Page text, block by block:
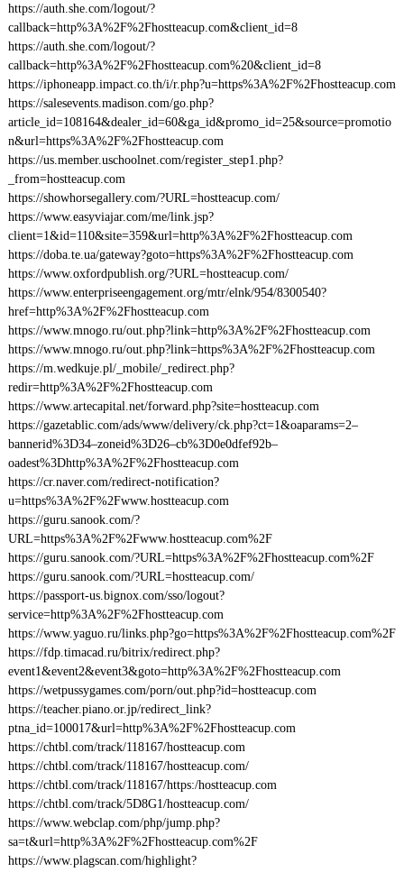
https://auth.she.com/logout/?
callback=http%3A%2F%2Fhostteacup.com&client_id=8
https://auth.she.com/logout/?
callback=http%3A%2F%2Fhostteacup.com%20&client_id=8
https://iphoneapp.impact.co.th/i/r.php?u=https%3A%2F%2Fhostteacup.com
https://salesevents.madison.com/go.php?
article_id=108164&dealer_id=60&ga_id&promo_id=25&source=promotio
n&url=https%3A%2F%2Fhostteacup.com
https://us.member.uschoolnet.com/register_step1.php?
_from=hostteacup.com
https://showhorsegallery.com/?URL=hostteacup.com/
https://www.easyviajar.com/me/link.jsp?
client=1&id=110&site=359&url=http%3A%2F%2Fhostteacup.com
https://doba.te.ua/gateway?goto=https%3A%2F%2Fhostteacup.com
https://www.oxfordpublish.org/?URL=hostteacup.com/
https://www.enterpriseengagement.org/mtr/elnk/954/8300540?
href=http%3A%2F%2Fhostteacup.com
https://www.mnogo.ru/out.php?link=http%3A%2F%2Fhostteacup.com
https://www.mnogo.ru/out.php?link=https%3A%2F%2Fhostteacup.com
https://m.wedkuje.pl/_mobile/_redirect.php?
redir=http%3A%2F%2Fhostteacup.com
https://www.artecapital.net/forward.php?site=hostteacup.com
https://gazetablic.com/ads/www/delivery/ck.php?ct=1&oaparams=2–
bannerid%3D34–zoneid%3D26–cb%3D0e0dfef92b–
oadest%3Dhttp%3A%2F%2Fhostteacup.com
https://cr.naver.com/redirect-notification?
u=https%3A%2F%2Fwww.hostteacup.com
https://guru.sanook.com/?
URL=https%3A%2F%2Fwww.hostteacup.com%2F
https://guru.sanook.com/?URL=https%3A%2F%2Fhostteacup.com%2F
https://guru.sanook.com/?URL=hostteacup.com/
https://passport-us.bignox.com/sso/logout?
service=http%3A%2F%2Fhostteacup.com
https://www.yaguo.ru/links.php?go=https%3A%2F%2Fhostteacup.com%2F
https://fdp.timacad.ru/bitrix/redirect.php?
event1&event2&event3&goto=http%3A%2F%2Fhostteacup.com
https://wetpussygames.com/porn/out.php?id=hostteacup.com
https://teacher.piano.or.jp/redirect_link?
ptna_id=100017&url=http%3A%2F%2Fhostteacup.com
https://chtbl.com/track/118167/hostteacup.com
https://chtbl.com/track/118167/hostteacup.com/
https://chtbl.com/track/118167/https:/hostteacup.com
https://chtbl.com/track/5D8G1/hostteacup.com/
https://www.webclap.com/php/jump.php?
sa=t&url=http%3A%2F%2Fhostteacup.com%2F
https://www.plagscan.com/highlight?